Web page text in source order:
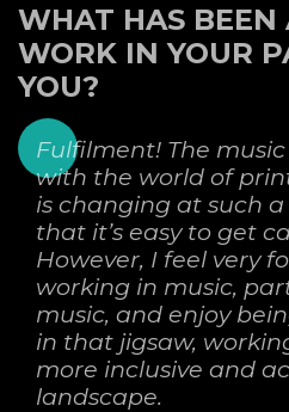
WHAT HAS BEEN
WORK IN YOUR
YOU?
Fulfilment! The
with the world of
is changing at such
that it’s easy to get
However, I feel very
working in music,
music, and enjoy
in that jigsaw,
more inclusive and
landscape.